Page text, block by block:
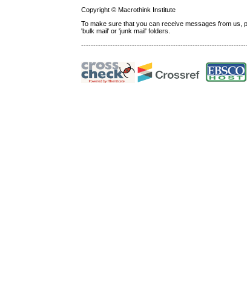
Copyright © Macrothink Institute
To make sure that you can receive messages from us,
'bulk mail' or 'junk mail' folders.